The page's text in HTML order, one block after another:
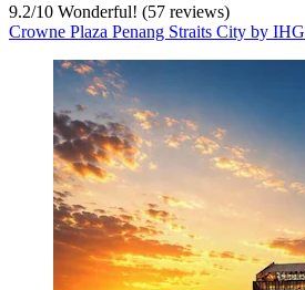
9.2/10 Wonderful! (57 reviews)
Crowne Plaza Penang Straits City by IHG